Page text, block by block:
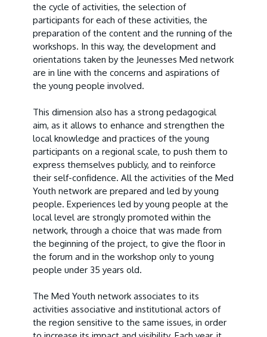
the cycle of activities, the selection of
participants for each of these activities, the
preparation of the content and the running of the
workshops. In this way, the development and
orientations taken by the Jeunesses Med network
are in line with the concerns and aspirations of
the young people involved.
This dimension also has a strong pedagogical
aim, as it allows to enhance and strengthen the
local knowledge and practices of the young
participants on a regional scale, to push them to
express themselves publicly, and to reinforce
their self-confidence. All the activities of the Med
Youth network are prepared and led by young
people. Experiences led by young people at the
local level are strongly promoted within the
network, through a choice that was made from
the beginning of the project, to give the floor in
the forum and in the workshop only to young
people under 35 years old.
The Med Youth network associates to its
activities associative and institutional actors of
the region sensitive to the same issues, in order